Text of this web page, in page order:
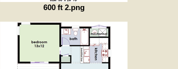
600 ft 2.png